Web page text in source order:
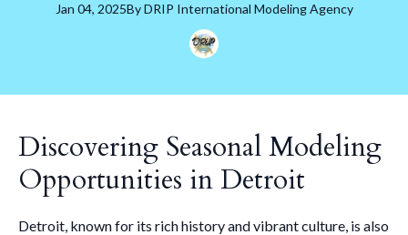
Jan 04, 2025By DRIP International Modeling Agency
Discovering Seasonal Modeling
Opportunities in Detroit
Detroit, known for its rich history and vibrant culture, is also